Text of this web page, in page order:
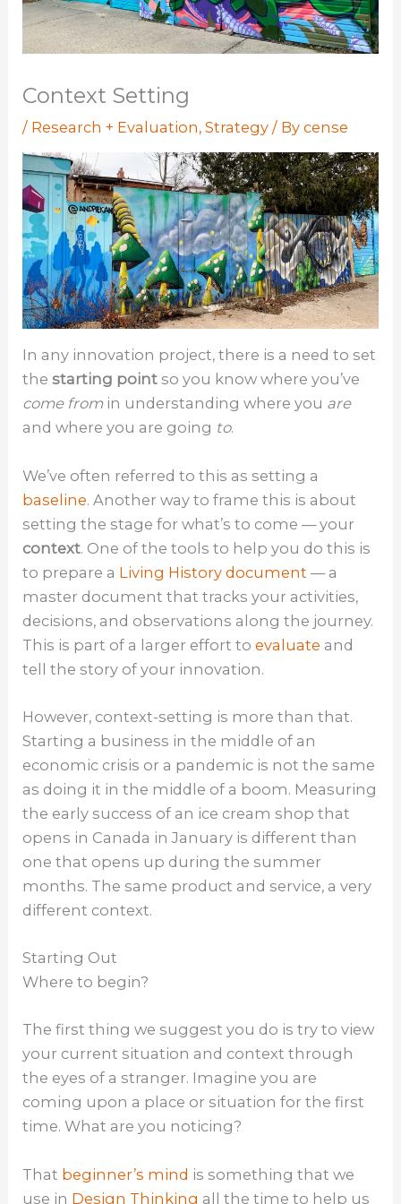
Context Setting
/ Research + Evaluation,Strategy / Bycense
In any innovation project, there is a need to set
the starting point so you know where you’ve
come fromin understanding where you are
and where you are going to.
We’ve often referred to this as setting a
baseline. Another way to frame this is about
setting the stage for what’s to come — your
context. One of the tools to help you do this is
to prepare a Living History document — a
master document that tracks your activities,
decisions, and observations along the journey.
This is part of a larger effort toevaluate and
tell the story of your innovation.
However, context-setting is more than that.
Starting a business in the middle of an
economic crisis or a pandemic is not the same
as doing it in the middle of a boom. Measuring
the early success of an ice cream shop that
opens in Canada in January is different than
one that opens up during the summer
months. The same product and service, a very
different context.
Starting Out
Where to begin?
The first thing we suggest you do is try to view
your current situation and context through
the eyes of a stranger. Imagine you are
coming upon a place or situation for the first
time. What are you noticing?
That beginner’s mind is something that we
use in Design Thinking all the time to help us